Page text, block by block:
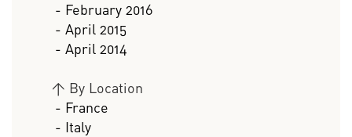
- February 2016
- April 2015
- April 2014
> By Location
- France
- Italy